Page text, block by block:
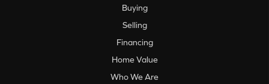
Buying
Selling
Financing
Home Value
Who We Are